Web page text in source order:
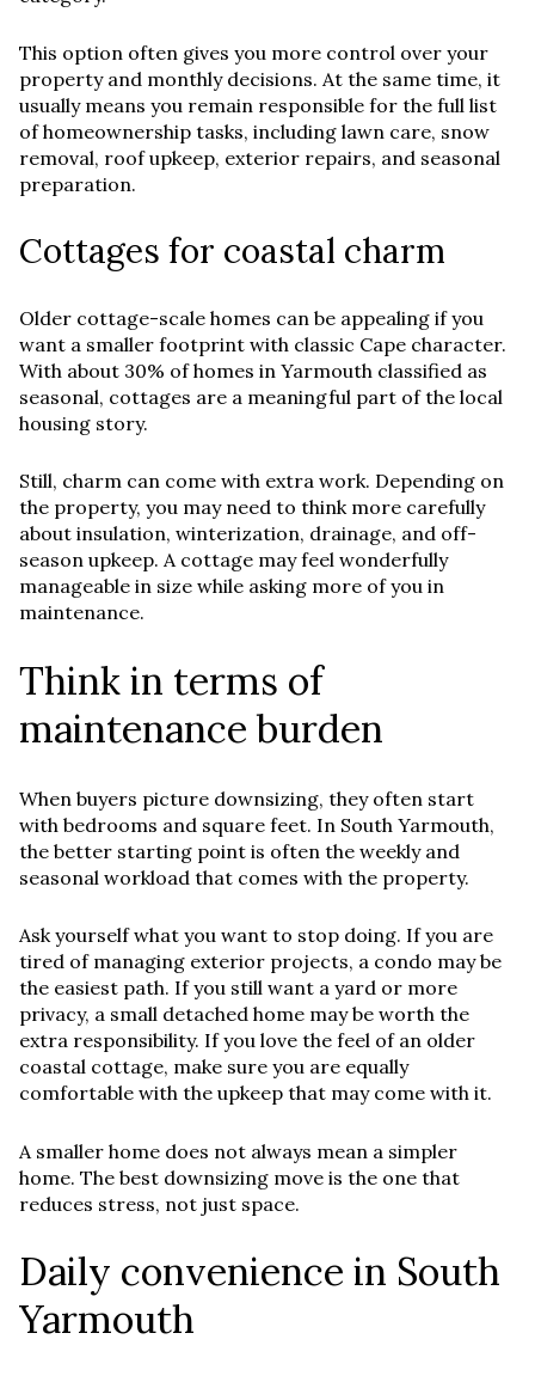
This option often gives you more control over your
property and monthly decisions. At the same time, it
usually means you remain responsible for the full list
of homeownership tasks, including lawn care, snow
removal, roof upkeep, exterior repairs, and seasonal
preparation.
Cottages for coastal charm
Older cottage-scale homes can be appealing if you
want a smaller footprint with classic Cape character.
With about 30% of homes in Yarmouth classified as
seasonal, cottages are a meaningful part of the local
housing story.
Still, charm can come with extra work. Depending on
the property, you may need to think more carefully
about insulation, winterization, drainage, and off-
season upkeep. A cottage may feel wonderfully
manageable in size while asking more of you in
maintenance.
Think in terms of
maintenance burden
When buyers picture downsizing, they often start
with bedrooms and square feet. In South Yarmouth,
the better starting point is often the weekly and
seasonal workload that comes with the property.
Ask yourself what you want to stop doing. If you are
tired of managing exterior projects, a condo may be
the easiest path. If you still want a yard or more
privacy, a small detached home may be worth the
extra responsibility. If you love the feel of an older
coastal cottage, make sure you are equally
comfortable with the upkeep that may come with it.
A smaller home does not always mean a simpler
home. The best downsizing move is the one that
reduces stress, not just space.
Daily convenience in South
Yarmouth